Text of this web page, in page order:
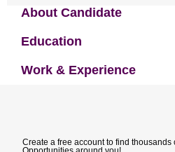
About Candidate
Education
Work & Experience
Create a free account to find